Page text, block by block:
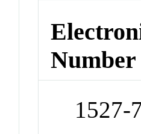
Number
1527-